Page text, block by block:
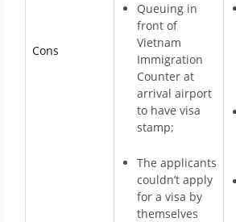
Cons
Queuing in
front of
Vietnam
Immigration
Counter at
arrival airport
to have visa
stamp;
The applicants
couldn’t apply
for a visa by
themselves